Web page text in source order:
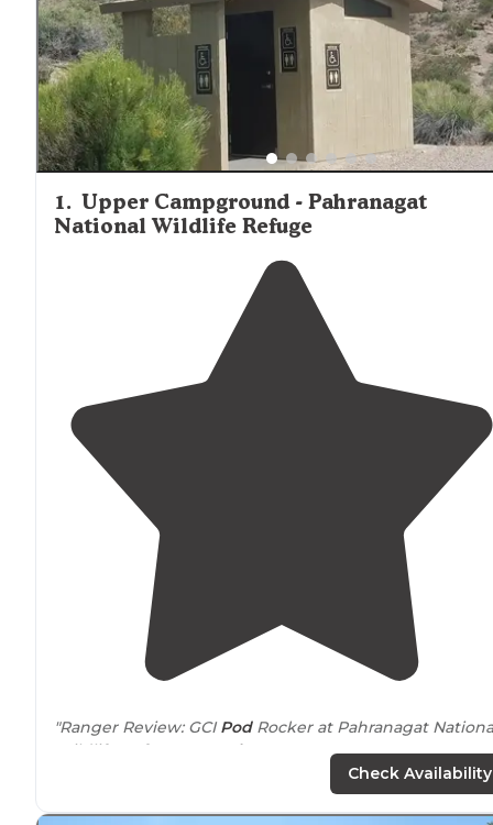
1. Upper Campground - Pahranagat
National Wildlife Refuge
"Ranger Review: GCIPodRocker at Pahranagat
Wildlife Refuge,
Alamo , NV. CAMPGROUND
Pahranagat National Wildlife Refuge, 9 miles south of
near Alamo, NV."
Check Availability